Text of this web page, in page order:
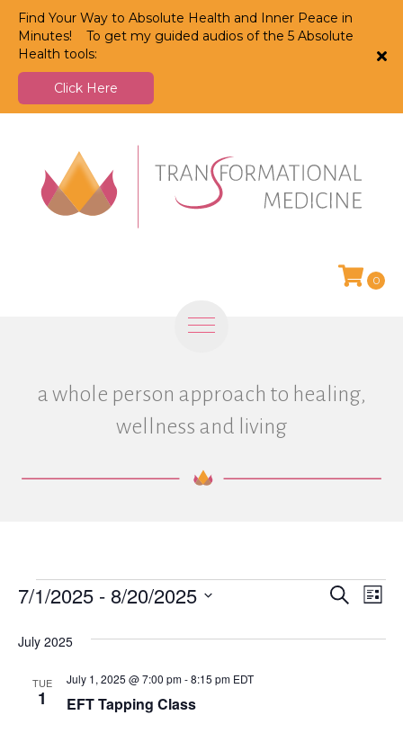
0
a whole person approach to healing,
wellness and living
Events
E
v
S
r
E
L
s
7/1/2025 - 8/20/2025
e
July 2025
TUE
1 EFT Tapping Class
July 1, 2025 @ 7:00 pm-8:15 pm EDT
Find Your Way to Absolute Health and Inner Peace in
Minutes! To get my guided audios of the 5 Absolute
Health tools:
Click Here